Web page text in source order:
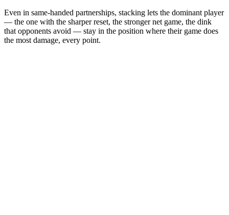
Even in same-handed partnerships, stacking lets the dominant player
— the one with the sharper reset, the stronger net game, the dink
that opponents avoid — stay in the position where their game does
the most damage, every point.